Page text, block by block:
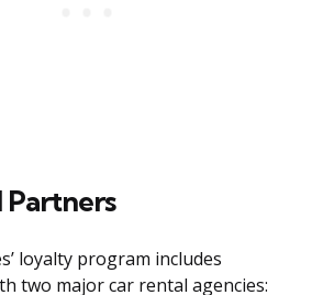
Partners
loyalty program includes
two major car rental agencies: